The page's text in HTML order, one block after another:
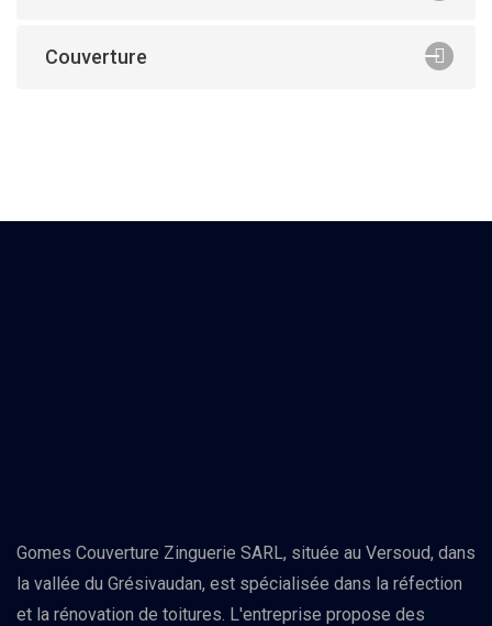
Couverture
Gomes Couverture Zinguerie SARL, située au Versoud, dans
la vallée du Grésivaudan, est spécialisée dans la réfection
et la rénovation de toitures. L'entreprise propose des